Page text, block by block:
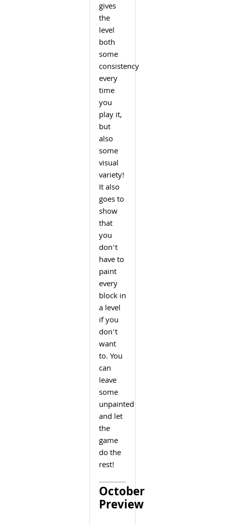
gives
the
level
both
some
consistency
every
time
you
play it,
but
also
some
visual
variety!
It also
goes to
show
that
you
don’t
have to
paint
every
block in
a level
if you
don’t
want
to. You
can
leave
some
unpainted
and let
the
game
do the
rest!
October
Preview